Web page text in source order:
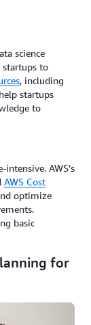
science
startups to
, including
startups
to
AWS’s
AWS Cost
optimize
basic
for